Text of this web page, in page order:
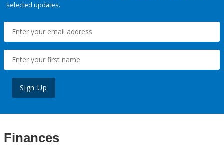
selected updates.
Sign Up
Finances